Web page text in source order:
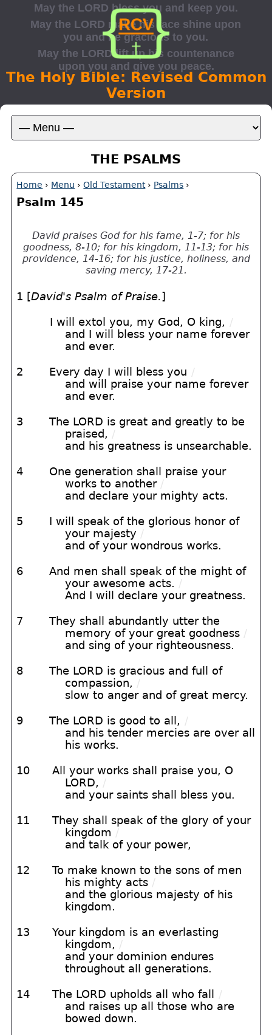
The Holy Bible: Revised Common
Version
THE PSALMS
Home › Menu ›Old Testament› Psalms ›
Psalm 145
David praises God for his fame, 1-7; for his
goodness, 8-10; for his kingdom, 11-13; for his
providence, 14-16; for his justice, holiness, and
saving mercy, 17-21.
1 [David's Psalm of Praise.]
I will extol you, my God, O king, /
and I will bless your name forever
and ever.
2 Every day I will bless you /
and will praise your name forever
and ever.
3
The LORD is great and greatly to be
praised, /
and his greatness is unsearchable.
4
One generation shall praise your
works to another /
and declare your mighty acts.
5
I will speak of the glorious honor of
your majesty /
and of your wondrous works.
6
And men shall speak of the might of
your awesome acts. /
And I will declare your greatness.
7
They shall abundantly utter the
memory of your great goodness /
and sing of your righteousness.
8
The LORD is gracious and full of
compassion, /
slow to anger and of great mercy.
9 The LORD is good to all, /
and his tender mercies are over all
his works.
10
All your works shall praise you, O
LORD, /
and your saints shall bless you.
11
They shall speak of the glory of your
kingdom /
and talk of your power,
12
To make known to the sons of men
his mighty acts /
and the glorious majesty of his
kingdom.
13
Your kingdom is an everlasting
kingdom, /
and your dominion endures
throughout all generations.
14 The LORD upholds all who fall
/
and raises up all those who are
bowed down.